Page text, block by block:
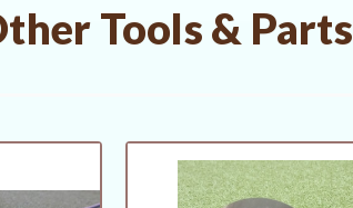
Tools & Parts